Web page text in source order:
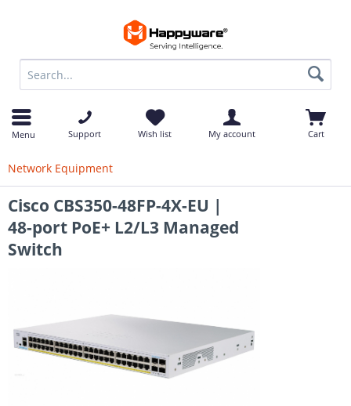
Menu Support Wish list My account Cart
Network Equipment
Cisco CBS350-48FP-4X-EU |
48-port PoE+ L2/L3 Managed
Switch